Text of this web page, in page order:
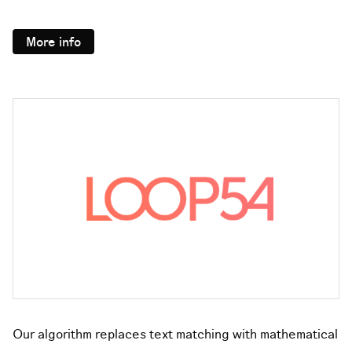
More info
Our algorithm replaces text matching with mathematical